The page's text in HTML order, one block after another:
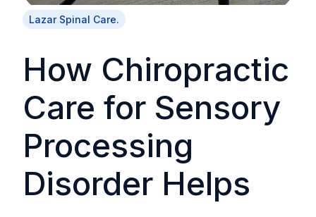
Lazar Spinal Care.
How Chiropractic
Care for Sensory
Processing
Disorder Helps